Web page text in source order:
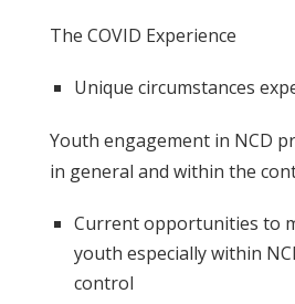
The COVID Experience
Unique circumstances
Youth engagement in NCD
in general and within the
Current opportunities to
youth especially within
control